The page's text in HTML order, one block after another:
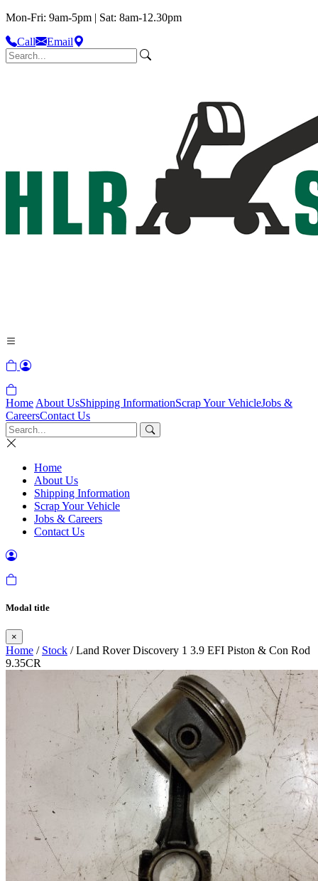
Mon-Fri: 9am-5pm | Sat: 8am-12.30pm
Call
Email
Home About UsShipping InformationScrap Your VehicleJobs &
CareersContact Us
Home
About Us
Shipping Information
Scrap Your Vehicle
Jobs & Careers
Contact Us
Modal title
×
Home / Stock / Land Rover Discovery 1 3.9 EFI Piston & Con Rod
9.35CR